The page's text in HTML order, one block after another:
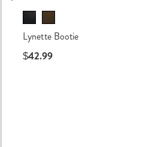
Lynette Bootie
$42.99